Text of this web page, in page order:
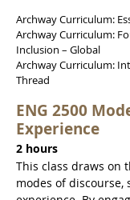
Archway Curriculum:
Archway Curriculum:
Inclusion – Global
Archway Curriculum:
Thread
ENG 2500
Experience
2 hours
This class draws on
modes of discourse,